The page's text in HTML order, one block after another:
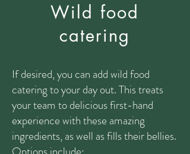
Wild food
catering
If desired, you can add wild food
catering to your day out. This treats
your team to delicious first-hand
experience with these amazing
ingredients, as well as fills their bellies.